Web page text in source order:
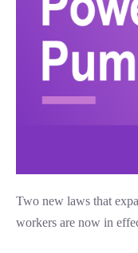
Two new laws that
workers are now in